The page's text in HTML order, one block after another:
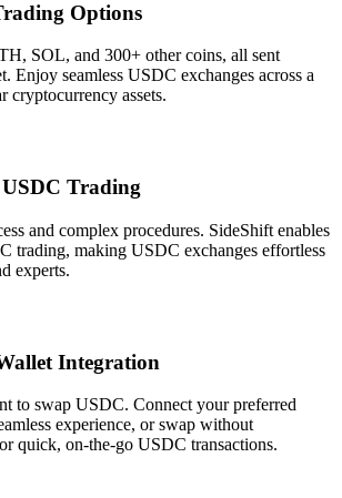
Options
SOL, and 300+ other coins, all sent
Enjoy seamless USDC exchanges across a
cryptocurrency assets.
Trading
and complex procedures. SideShift enables
trading, making USDC exchanges effortless
experts.
Integration
to swap USDC. Connect your preferred
experience, or swap without
quick, on-the-go USDC transactions.